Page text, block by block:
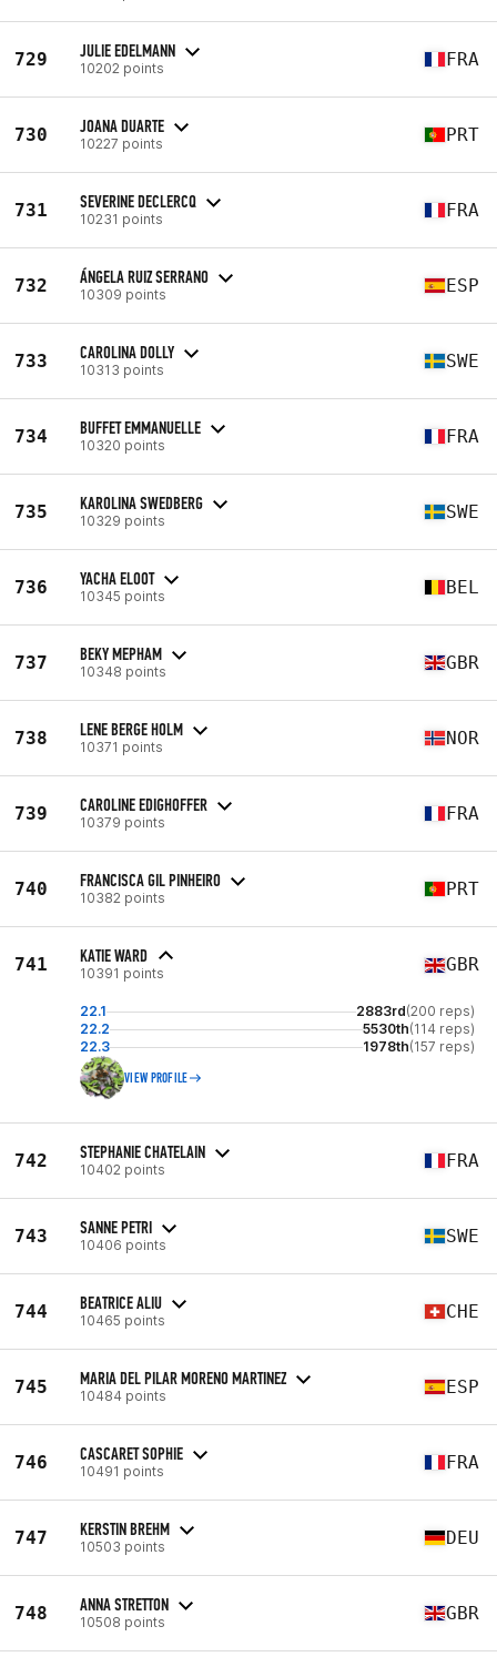
729 JULIE EDELMANN
10202 points FRA
730 JOANA DUARTE
10227 points PRT
731 SEVERINE DECLERCQ
10231 points FRA
732 ÁNGELA RUIZ SERRANO
10309 points ESP
733 CAROLINA DOLLY
10313 points SWE
734 BUFFET EMMANUELLE
10320 points FRA
735 KAROLINA SWEDBERG
10329 points SWE
736 YACHA ELOOT
10345 points BEL
737 BEKY MEPHAM
10348 points GBR
738 LENE BERGE HOLM
10371 points NOR
739 CAROLINE EDIGHOFFER
10379 points FRA
740 FRANCISCA GIL PINHEIRO
10382 points PRT
741 KATIE WARD
10391 points GBR
22.1 2883rd(200 reps)
22.2
5530th(114 reps)
22.3
1978th(157 reps)
VIEW PROFILE
742 STEPHANIE CHATELAIN
10402 points FRA
743 SANNE PETRI
10406 points SWE
744 BEATRICE ALIU
10465 points CHE
745 MARIA DEL PILAR MORENO MARTINEZ
10484 points ESP
746 CASCARET SOPHIE
10491 points FRA
747 KERSTIN BREHM
10503 points DEU
748 ANNA STRETTON
10508 points GBR